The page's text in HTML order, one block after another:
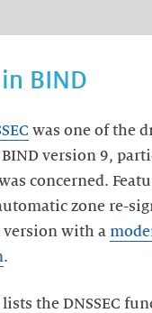
in BIND
was one of the
version 9,
concerned.
zone re-
version with a
.
the DNSSEC